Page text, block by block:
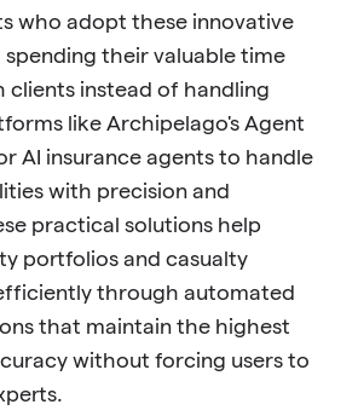
who adopt these innovative
their valuable time
clients instead of handling
like Archipelago's Agent
AI insurance agents to handle
with precision and
practical solutions help
portfolios and casualty
through automated
that maintain the highest
without forcing users to